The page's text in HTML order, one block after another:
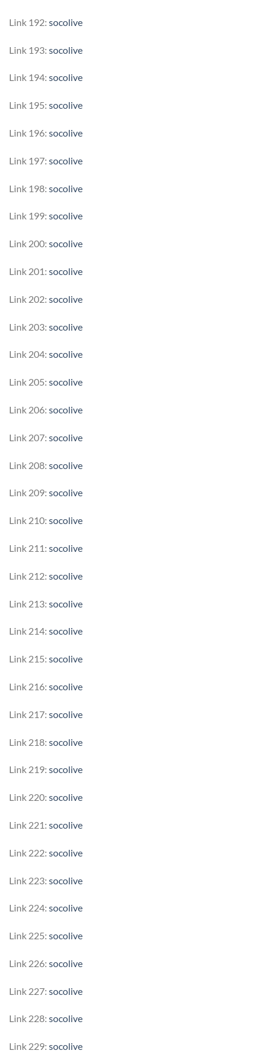
Link 192: socolive
Link 193: socolive
Link 194: socolive
Link 195: socolive
Link 196: socolive
Link 197: socolive
Link 198: socolive
Link 199: socolive
Link 200: socolive
Link 201: socolive
Link 202: socolive
Link 203: socolive
Link 204: socolive
Link 205: socolive
Link 206: socolive
Link 207: socolive
Link 208: socolive
Link 209: socolive
Link 210: socolive
Link 211: socolive
Link 212: socolive
Link 213: socolive
Link 214: socolive
Link 215: socolive
Link 216: socolive
Link 217: socolive
Link 218: socolive
Link 219: socolive
Link 220: socolive
Link 221: socolive
Link 222: socolive
Link 223: socolive
Link 224: socolive
Link 225: socolive
Link 226: socolive
Link 227: socolive
Link 228: socolive
Link 229: socolive